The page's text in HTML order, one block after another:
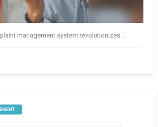
management system revolutionizes ..